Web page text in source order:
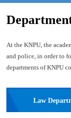
At the KNPU, the
and police, in order to
departments of KNPU
Law